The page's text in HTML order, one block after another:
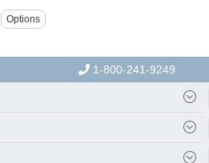
1-800-241-9249